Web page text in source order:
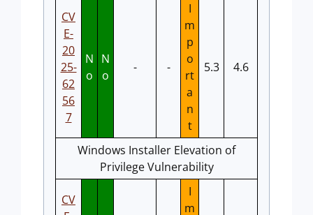
CV
E-
20
25-
62
56
7
N
o
N
o
- -
I
m
p
o
rt
a
n
t
5.3 4.6
Windows Installer Elevation of
Privilege Vulnerability
CV
I
m